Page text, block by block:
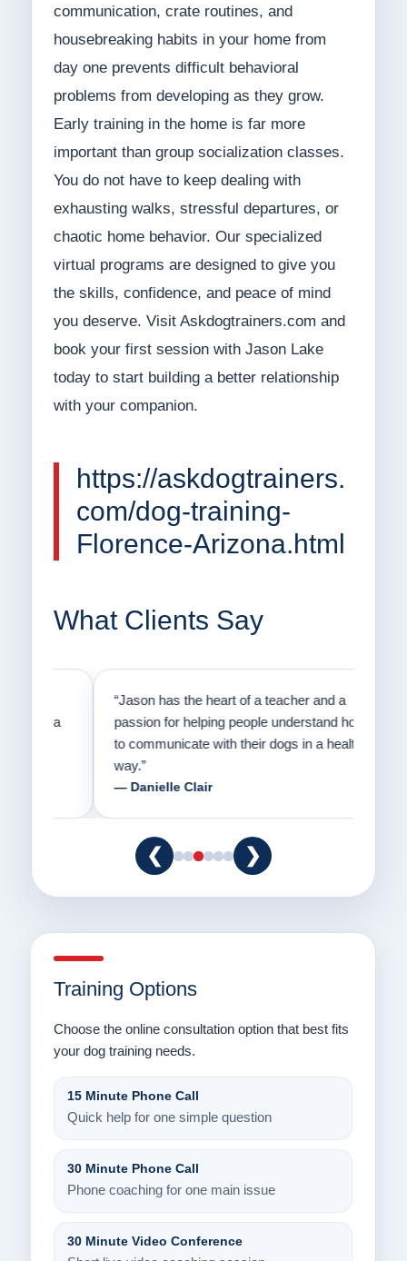
communication, crate routines, and
housebreaking habits in your home from
day one prevents difficult behavioral
problems from developing as they grow.
Early training in the home is far more
important than group socialization classes.
You do not have to keep dealing with
exhausting walks, stressful departures, or
chaotic home behavior. Our specialized
virtual programs are designed to give you
the skills, confidence, and peace of mind
you deserve. Visit Askdogtrainers.com and
book your first session with Jason Lake
today to start building a better relationship
with your companion.
https://askdogtrainers.
com/dog-training-
Florence-Arizona.html
What Clients Say
“Jason has the heart of a teacher and a
passion for helping people understand how
to communicate with their dogs in a healthy
— Danielle Clair
❮ ❯
Training Options
Choose the online consultation option that best fits
your dog training needs.
15 Minute Phone Call
Quick help for one simple question
30 Minute Phone Call
Phone coaching for one main issue
30 Minute Video Conference